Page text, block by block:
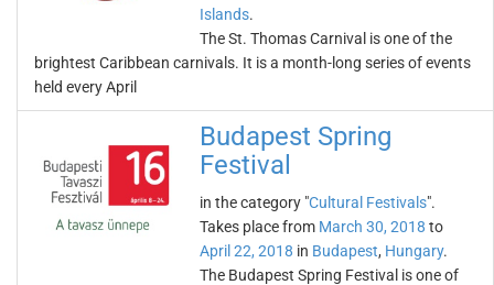
Islands.
The St. Thomas Carnival is one of the
brightest Caribbean carnivals. It is a month-long series of events
held every April
Budapest Spring
Festival
in the category "Cultural Festivals".
Takes place from March 30, 2018 to
April 22, 2018 in Budapest, Hungary.
The Budapest Spring Festival is one of